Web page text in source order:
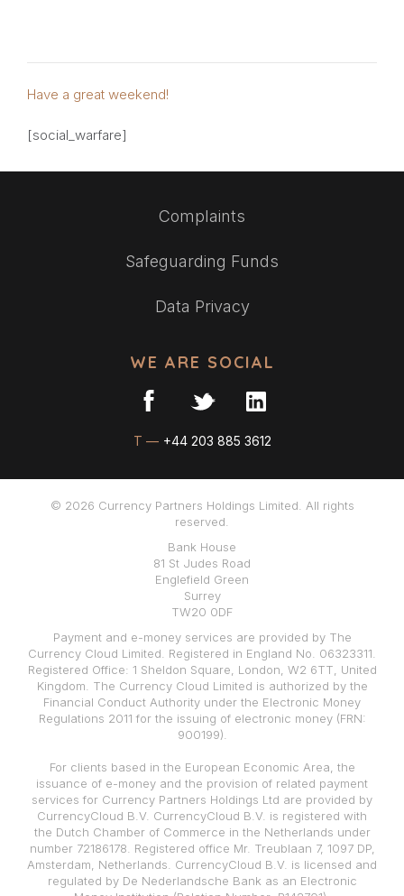
Have a great weekend!
[social_warfare]
Complaints
Safeguarding Funds
Data Privacy
WE ARE SOCIAL
T — +44 203 885 3612
© 2026 Currency Partners Holdings Limited. All rights
reserved.
Bank House
81 St Judes Road
Englefield Green
Surrey
TW20 0DF
Payment and e-money services are provided by The
Currency Cloud Limited. Registered in England No. 06323311.
Registered Office: 1 Sheldon Square, London, W2 6TT, United
Kingdom. The Currency Cloud Limited is authorized by the
Financial Conduct Authority under the Electronic Money
Regulations 2011 for the issuing of electronic money (FRN:
900199).
For clients based in the European Economic Area, the
issuance of e-money and the provision of related payment
services for Currency Partners Holdings Ltd are provided by
CurrencyCloud B.V. CurrencyCloud B.V. is registered with
the Dutch Chamber of Commerce in the Netherlands under
number 72186178. Registered office Mr. Treublaan 7, 1097 DP,
Amsterdam, Netherlands. CurrencyCloud B.V. is licensed and
regulated by De Nederlandsche Bank as an Electronic